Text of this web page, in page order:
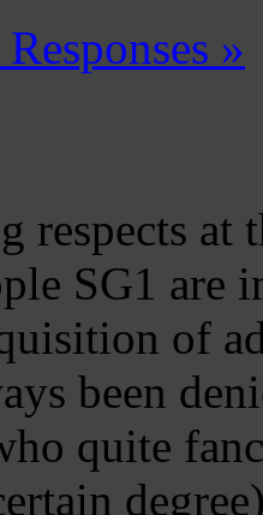
»
respects at
SG1 are
of
been
quite